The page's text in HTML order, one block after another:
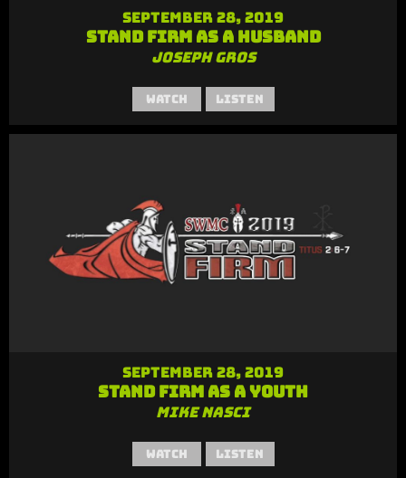
September 28, 2019
Stand Firm as a Husband
Joseph Gros
Watch Listen
September 28, 2019
Stand Firm as a Youth
Mike Nasci
Watch Listen